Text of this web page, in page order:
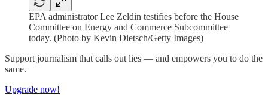
EPA administrator Lee Zeldin testifies before the House
Committee on Energy and Commerce Subcommittee
today. (Photo by Kevin Dietsch/Getty Images)
Support journalism that calls out lies — and empowers you to do the
same.
Upgrade now!